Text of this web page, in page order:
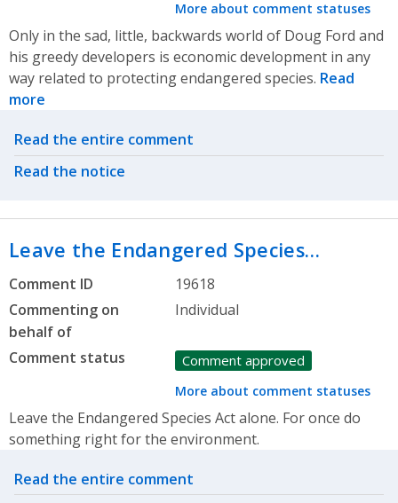
More about comment statuses
Only in the sad, little, backwards world of Doug Ford and
his greedy developers is economic development in any
way related to protecting endangered species. Read
more
Related actions
Read the entire comment
Read the notice
Leave the Endangered Species…
Comment ID
19618
Commenting on
behalf of
Individual
Comment status Comment approved
More about comment statuses
Leave the Endangered Species Act alone. For once do
something right for the environment.
Related actions
Read the entire comment